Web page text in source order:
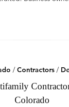
/ Contractors /
Colorado